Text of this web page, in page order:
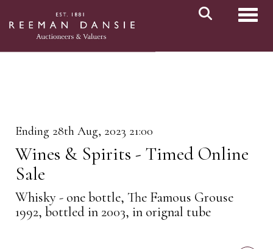
Ending 28th Aug, 2023 21:00
Wines & Spirits - Timed Online
Sale
Whisky - one bottle, The Famous Grouse
1992, bottled in 2003, in orignal tube